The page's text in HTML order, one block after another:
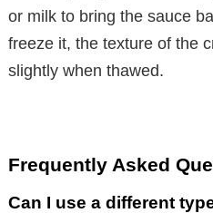
or milk to bring the sauce
freeze it, the texture of the
slightly when thawed.
Frequently Asked
Can I use a different